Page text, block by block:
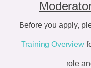
Before you apply,
Training Overview
role